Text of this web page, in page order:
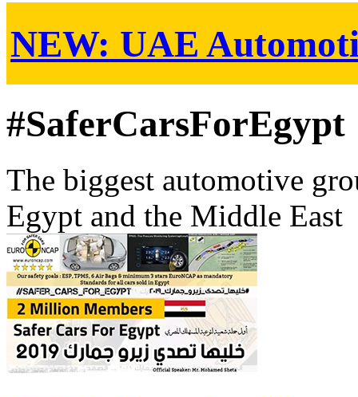
NEW: UAE
#SaferCarsForEgypt
The biggest automotive
Egypt and the Middle East